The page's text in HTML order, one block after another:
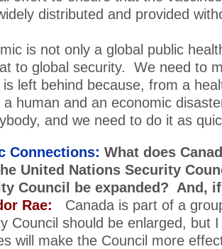
distributed and provided
is not only a global public
to global security. We need to
left behind because, from a
a human and an economic
and we need to do it as
Connections: What does
United Nations Security
Council be expanded? And,
Rae: Canada is part of a
Council should be enlarged, but I
will make the Council more